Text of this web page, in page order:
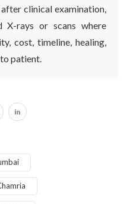
clinical examination,
X-rays or scans where
cost, timeline, healing,
patient.